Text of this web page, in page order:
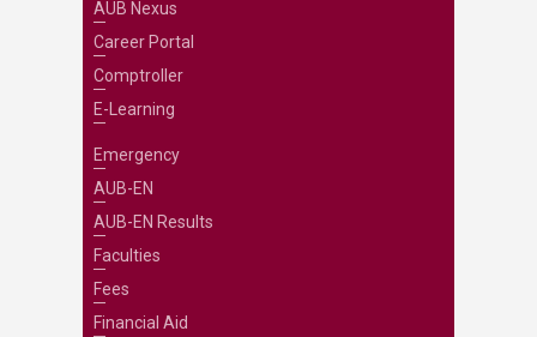
AUB Nexus
Career Portal
Comptroller
E-Learning
Emergency
AUB-EN
AUB-EN Results
Faculties
Fees
Financial Aid